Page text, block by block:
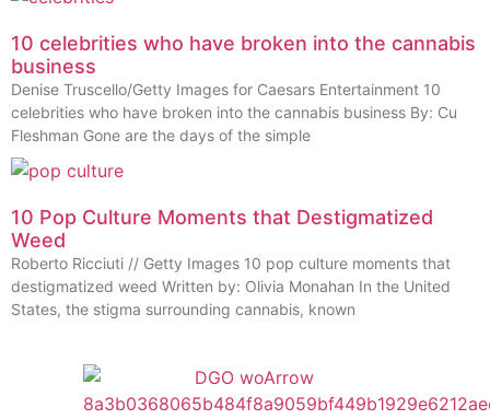
10 celebrities who have broken into the cannabis
business
Denise Truscello/Getty Images for Caesars Entertainment 10
celebrities who have broken into the cannabis business By: Cu
Fleshman Gone are the days of the simple
10 Pop Culture Moments that Destigmatized
Weed
Roberto Ricciuti // Getty Images 10 pop culture moments that
destigmatized weed Written by: Olivia Monahan In the United
States, the stigma surrounding cannabis, known